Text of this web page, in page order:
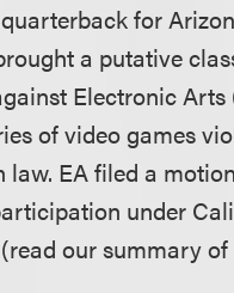
for
a putative
Electronic
of video games
EA filed a
under
our summary